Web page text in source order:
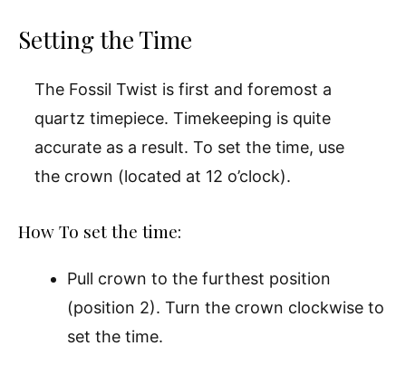
Setting the Time
The Fossil Twist is first and foremost a
quartz timepiece. Timekeeping is quite
accurate as a result. To set the time, use
the crown (located at 12 o’clock).
How To set the time:
Pull crown to the furthest position
(position 2). Turn the crown clockwise to
set the time.